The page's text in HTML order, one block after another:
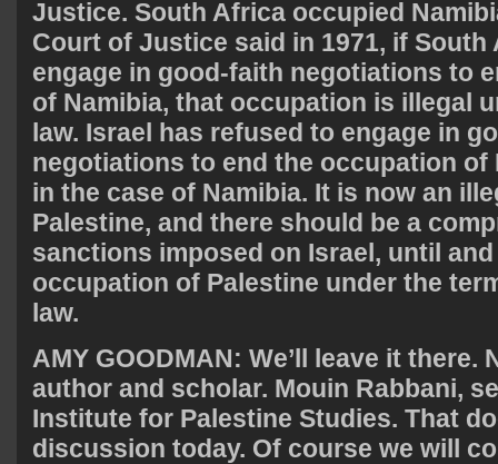
Justice. South Africa occupied
Court of Justice said in 1971, if South
engage in good-faith negotiations to
of Namibia, that occupation is illegal
law. Israel has refused to engage in
negotiations to end the occupation of
in the case of Namibia. It is now an
Palestine, and there should be a
sanctions imposed on Israel, until
occupation of Palestine under the
law.
AMY GOODMAN: We’ll leave it there.
author and scholar. Mouin Rabbani,
Institute for Palestine Studies. That
discussion today. Of course we will